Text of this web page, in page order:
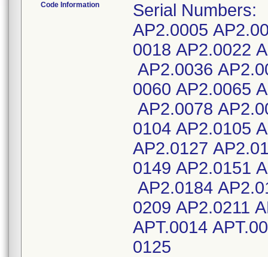
Code Information
Serial Numbers:
AP2.0005
0018 AP2.0022
AP2.0036
0060 AP2.0065
AP2.0078
0104 AP2.0105
AP2.0127
0149 AP2.0151
AP2.0184
0209 AP2.0211
APT.0014
0125